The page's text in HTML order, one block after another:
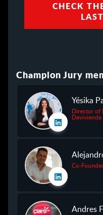
CHECK
Champion Jury
Yésika
Director of
Davivienda
Co-
Andres